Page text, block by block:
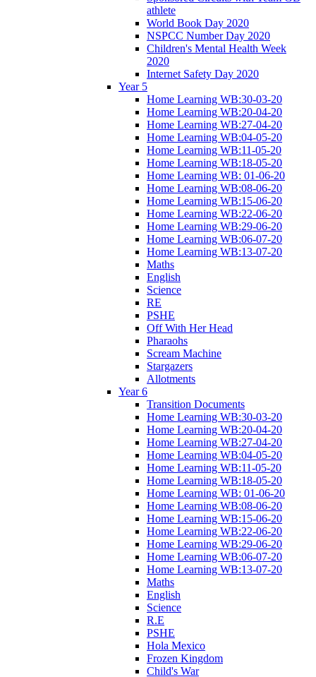
athlete
World Book Day 2020
NSPCC Number Day 2020
Children's Mental Health Week
2020
Internet Safety Day 2020
Year 5
Home Learning WB:30-03-20
Home Learning WB:20-04-20
Home Learning WB:27-04-20
Home Learning WB:04-05-20
Home Learning WB:11-05-20
Home Learning WB:18-05-20
Home Learning WB: 01-06-20
Home Learning WB:08-06-20
Home Learning WB:15-06-20
Home Learning WB:22-06-20
Home Learning WB:29-06-20
Home Learning WB:06-07-20
Home Learning WB:13-07-20
Maths
English
Science
RE
PSHE
Off With Her Head
Pharaohs
Scream Machine
Stargazers
Allotments
Year 6
Transition Documents
Home Learning WB:30-03-20
Home Learning WB:20-04-20
Home Learning WB:27-04-20
Home Learning WB:04-05-20
Home Learning WB:11-05-20
Home Learning WB:18-05-20
Home Learning WB: 01-06-20
Home Learning WB:08-06-20
Home Learning WB:15-06-20
Home Learning WB:22-06-20
Home Learning WB:29-06-20
Home Learning WB:06-07-20
Home Learning WB:13-07-20
Maths
English
Science
R.E
PSHE
Hola Mexico
Frozen Kingdom
Child's War